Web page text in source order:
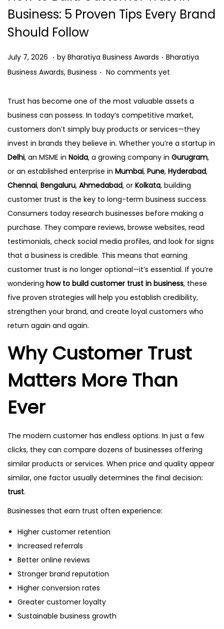
o
Business: 5 Proven Tips Every Brand
Should Follow
P
o
t
e
d
o
n
July 7, 2026 J
u
y
7
,
2
0
2
6
. by Bharatiya Business Awards . P
o
t
e
d
i
n
Bharatiya
Business Awards, Business . No comments yet
Trust has become one of the most valuable assets a
business can possess. In today’s competitive market,
customers don’t simply buy products or services—they
invest in brands they believe in. Whether you’re a startup in
Delhi, an MSME in Noida, a growing company in Gurugram,
or an established enterprise in Mumbai, Pune, Hyderabad,
Chennai, Bengaluru, Ahmedabad, or Kolkata, building
customer trust is the key to long-term business success.
Consumers today research businesses before making a
purchase. They compare reviews, browse websites, read
testimonials, check social media profiles, and look for signs
that a business is credible. This means that earning
customer trust is no longer optional—it’s essential. If you’re
wondering how to build customer trust in business, these
five proven strategies will help you establish credibility,
strengthen your brand, and create loyal customers who
return again and again.
Why Customer Trust
Matters More Than
Ever
The modern customer has endless options. In just a few
clicks, they can compare dozens of businesses offering
similar products or services. When price and quality appear
similar, one factor usually determines the final decision:
trust.
Businesses that earn trust often experience:
Higher customer retention
Increased referrals
Better online reviews
Stronger brand reputation
Higher conversion rates
Greater customer loyalty
Sustainable business growth